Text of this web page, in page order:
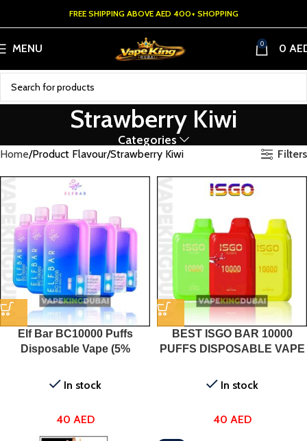
FREE SHIPPING ABOVE AED 400+ SHOPPING
MENU 0 0
Strawberry Kiwi
Categories
Home Product Flavour Strawberry Kiwi Filters
Elf Bar BC10000 Puffs
Disposable Vape (5%
In stock
40 AED
BEST ISGO BAR 10000
PUFFS DISPOSABLE VAPE
In stock
40 AED